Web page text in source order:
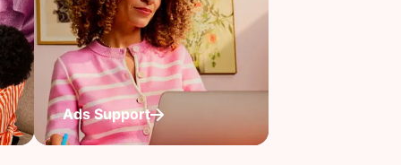
Ads Support